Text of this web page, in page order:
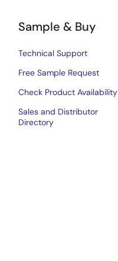
Sample & Buy
Technical Support
Free Sample Request
Check Product Availability
Sales and Distributor
Directory